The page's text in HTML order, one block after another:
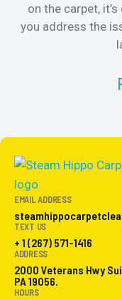
on the carpet,
you address the
EMAIL ADDRESS
TEXT US
+ 1 (267) 571-1416
ADDRESS
2000 Veterans Hwy
PA 19056.
HOURS